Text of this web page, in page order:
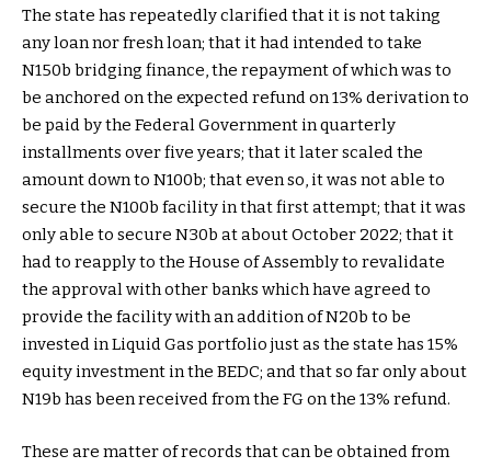
The state has repeatedly clarified that it is not taking
any loan nor fresh loan; that it had intended to take
N150b bridging finance, the repayment of which was to
be anchored on the expected refund on 13% derivation to
be paid by the Federal Government in quarterly
installments over five years; that it later scaled the
amount down to N100b; that even so, it was not able to
secure the N100b facility in that first attempt; that it was
only able to secure N30b at about October 2022; that it
had to reapply to the House of Assembly to revalidate
the approval with other banks which have agreed to
provide the facility with an addition of N20b to be
invested in Liquid Gas portfolio just as the state has 15%
equity investment in the BEDC; and that so far only about
N19b has been received from the FG on the 13% refund.
These are matter of records that can be obtained from